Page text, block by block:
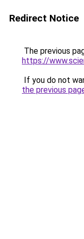
Redirect Notice
The previous
https://
If you do not
the previous